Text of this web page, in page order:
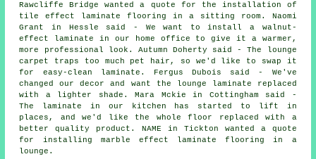
Rawcliffe Bridge wanted a quote for the installation of
tile effect laminate flooring in a sitting room. Naomi
Grant in Hessle said - We want to install a walnut-
effect laminate in our home office to give it a warmer,
more professional look. Autumn Doherty said - The lounge
carpet traps too much pet hair, so we'd like to swap it
for easy-clean laminate. Fergus Dubois said - We've
changed our decor and want the lounge laminate replaced
with a lighter shade. Mara Mckie in Cottingham said -
The laminate in our kitchen has started to lift in
places, and we'd like the whole floor replaced with a
better quality product. NAME in Tickton wanted a quote
for installing marble effect laminate flooring in a
lounge.